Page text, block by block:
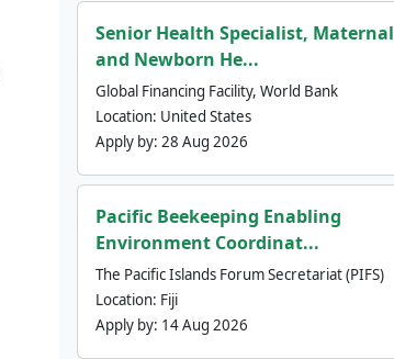
Senior Health Specialist, Maternal
and Newborn He...
Global Financing Facility, World Bank
Location: United States
Apply by: 28 Aug 2026
Pacific Beekeeping Enabling
Environment Coordinat...
The Pacific Islands Forum Secretariat (PIFS)
Location: Fiji
Apply by: 14 Aug 2026